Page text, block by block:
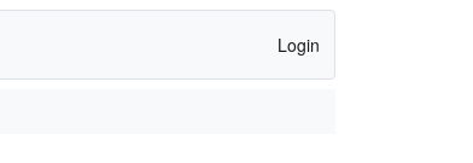
Login